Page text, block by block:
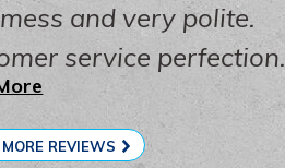
and very polite.
service perfection.
REVIEWS